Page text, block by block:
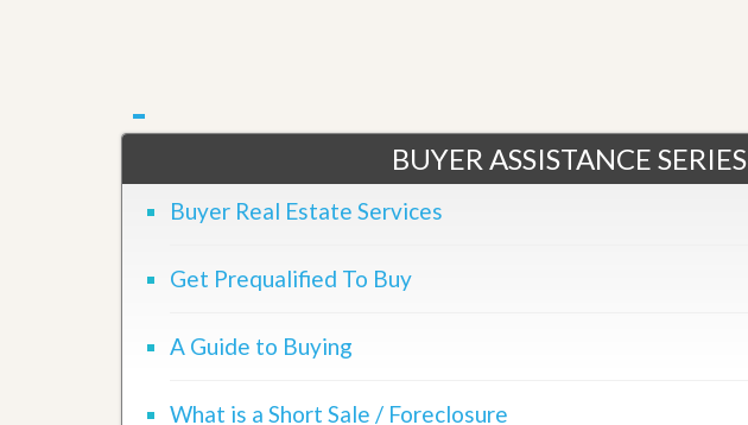
BUYER ASSISTANCE SERIES
Buyer Real Estate Services
Get Prequalified To Buy
A Guide to Buying
What is a Short Sale / Foreclosure